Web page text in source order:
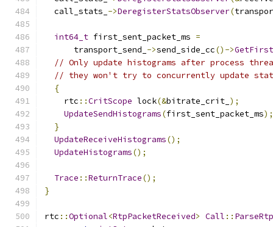
  call_stats_
->DeregisterStatsObserver(
int64_t first_sent_packet_ms =
      transport_send_
->send_side_cc()->
// Only update histograms after process
// they won't try to concurrently update
{
    rtc
::CritScope lock(&bitrate_crit_ );
UpdateSendHistograms(first_sent_packet_ms);
}
UpdateReceiveHistograms();
UpdateHistograms();
Trace ::ReturnTrace();
}
rtc ::Optional<RtpPacketReceived> Call ::